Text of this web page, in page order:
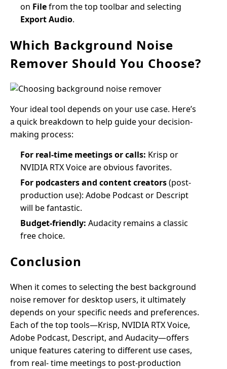
on Filefrom the top toolbar and selecting
Export Audio.
Which Background Noise
Remover Should You Choose?
Your ideal tool depends on your use case. Here’s
a quick breakdown to help guide your decision-
making process:
For real-time meetings or calls: Krisp or
NVIDIA RTX Voice are obvious favorites.
For podcasters and content creators(post-
production use): Adobe Podcast or Descript
will be fantastic.
Budget-friendly: Audacity remains a classic
free choice.
Conclusion
When it comes to selecting the best background
noise remover for desktop users, it ultimately
depends on your specific needs and preferences.
Each of the top tools—Krisp, NVIDIA RTX Voice,
Adobe Podcast, Descript, and Audacity—offers
unique features catering to different use cases,
from real- time meetings to post-production